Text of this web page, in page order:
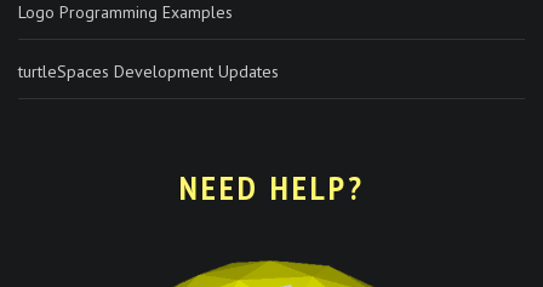
Logo Programming Examples
turtleSpaces Development Updates
NEED HELP?